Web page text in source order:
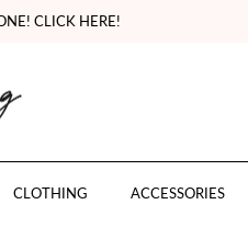
CLICK HERE!
CLOTHING ACCESSORIES